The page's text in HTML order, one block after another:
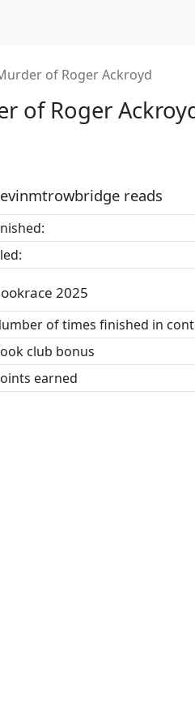
of Roger Ackroyd
of Roger
reads
2025
of times finished in
club bonus
earned